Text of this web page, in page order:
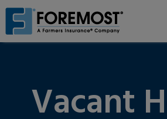
Skip
main
content
Vacant